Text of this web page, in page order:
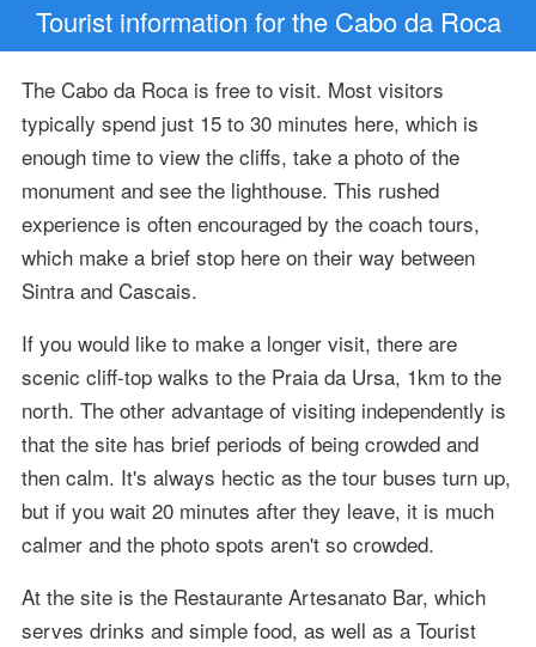
Tourist information for the Cabo da Roca
The Cabo da Roca is free to visit. Most visitors
typically spend just 15 to 30 minutes here, which is
enough time to view the cliffs, take a photo of the
monument and see the lighthouse. This rushed
experience is often encouraged by the coach tours,
which make a brief stop here on their way between
Sintra and Cascais.
If you would like to make a longer visit, there are
scenic cliff-top walks to the Praia da Ursa, 1km to the
north. The other advantage of visiting independently is
that the site has brief periods of being crowded and
then calm. It's always hectic as the tour buses turn up,
but if you wait 20 minutes after they leave, it is much
calmer and the photo spots aren't so crowded.
At the site is the Restaurante Artesanato Bar, which
serves drinks and simple food, as well as a Tourist